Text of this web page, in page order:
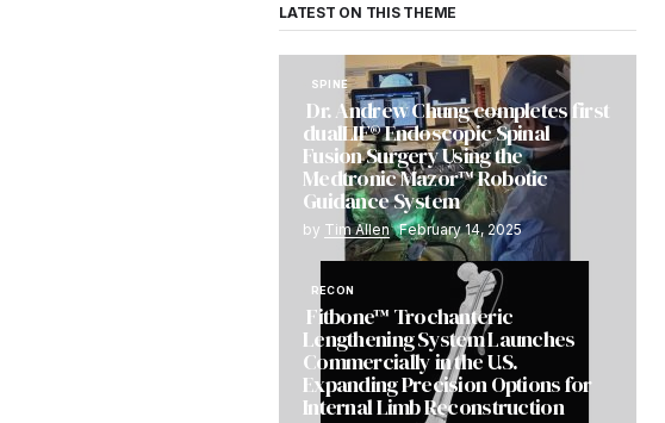
LATEST ON THIS THEME
SPINE
Dr. Andrew Chung completes first
dualLIF® Endoscopic Spinal
Fusion Surgery Using the
Medtronic Mazor™ Robotic
Guidance System
by Tim Allen February 14, 2025
RECON
Fitbone™ Trochanteric
Lengthening System Launches
Commercially in the U.S.
Expanding Precision Options for
Internal Limb Reconstruction